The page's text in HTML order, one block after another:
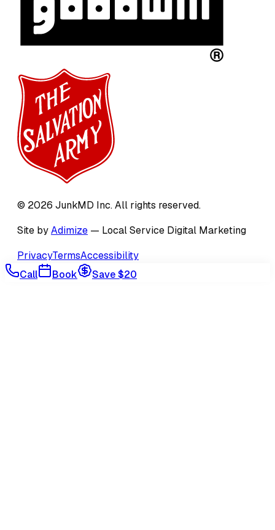
© 2026 JunkMD Inc. All rights reserved.
Site byAdimize — Local Service Digital Marketing
PrivacyTermsAccessibility
Call
Book Save $20